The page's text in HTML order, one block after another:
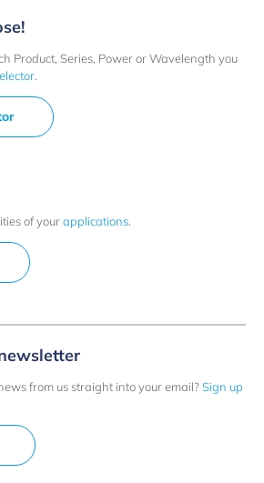
Product, Series, Power or Wavelength you
of yourapplications
from us straight into your email?Sign up